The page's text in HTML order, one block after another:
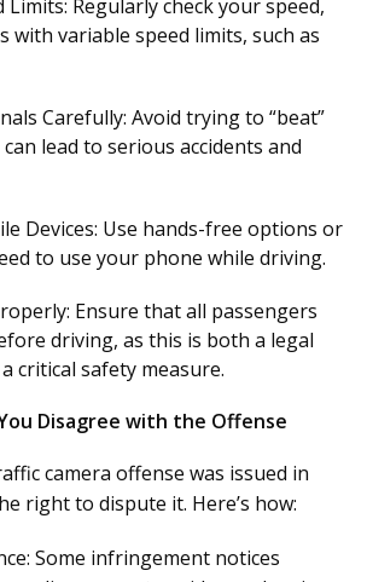
Limits: Regularly check your speed,
with variable speed limits, such as
Carefully: Avoid trying to “beat”
lead to serious accidents and
Devices: Use hands-free options or
to use your phone while driving.
Ensure that all passengers
driving, as this is both a legal
critical safety measure.
Disagree with the Offense
camera offense was issued in
right to dispute it. Here’s how:
Some infringement notices